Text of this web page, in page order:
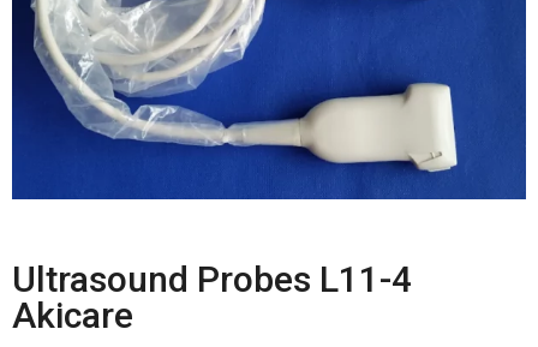
Ultrasound Probes L11-4
Akicare